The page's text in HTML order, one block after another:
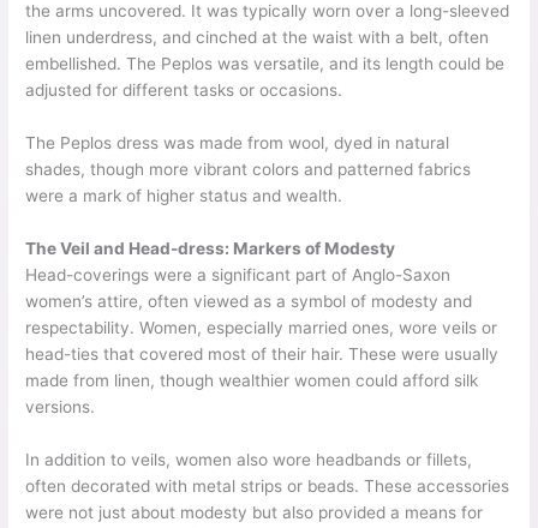
the arms uncovered. It was typically worn over a long-sleeved
linen underdress, and cinched at the waist with a belt, often
embellished. The Peplos was versatile, and its length could be
adjusted for different tasks or occasions.
The Peplos dress was made from wool, dyed in natural
shades, though more vibrant colors and patterned fabrics
were a mark of higher status and wealth.
The Veil and Head-dress: Markers of Modesty
Head-coverings were a significant part of Anglo-Saxon
women’s attire, often viewed as a symbol of modesty and
respectability. Women, especially married ones, wore veils or
head-ties that covered most of their hair. These were usually
made from linen, though wealthier women could afford silk
versions.
In addition to veils, women also wore headbands or fillets,
often decorated with metal strips or beads. These accessories
were not just about modesty but also provided a means for